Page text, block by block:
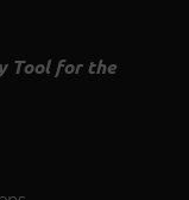
Tool for the